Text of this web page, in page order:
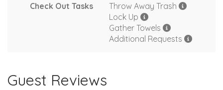
Check Out Tasks
Throw Away Trash
Lock Up
Gather Towels
Additional Requests
Guest Reviews